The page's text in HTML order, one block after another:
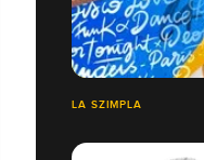
LA SZIMPLA